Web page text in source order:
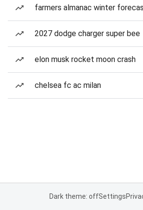
farmers almanac winter
2027 dodge charger super bee
elon musk rocket moon crash
chelsea fc ac milan
Dark theme: offSettings